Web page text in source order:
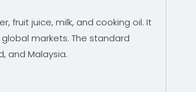
fruit juice, milk, and cooking oil. It
markets. The standard
and Malaysia.